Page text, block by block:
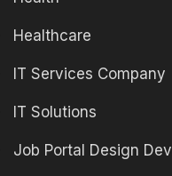
Healthcare
IT Services Company
IT Solutions
Job Portal Design